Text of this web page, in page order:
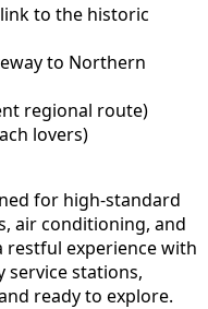
to the historic
to Northern
regional route)
lovers)
for high-standard
air conditioning, and
restful experience with
service stations,
ready to explore.